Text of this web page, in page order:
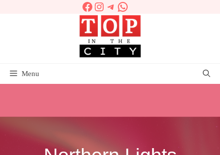
Facebook
Instagram
Telegram
WhatsApp
Menu